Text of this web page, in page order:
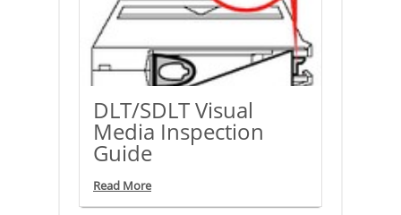
DLT/SDLT Visual
Media Inspection
Guide
Read More